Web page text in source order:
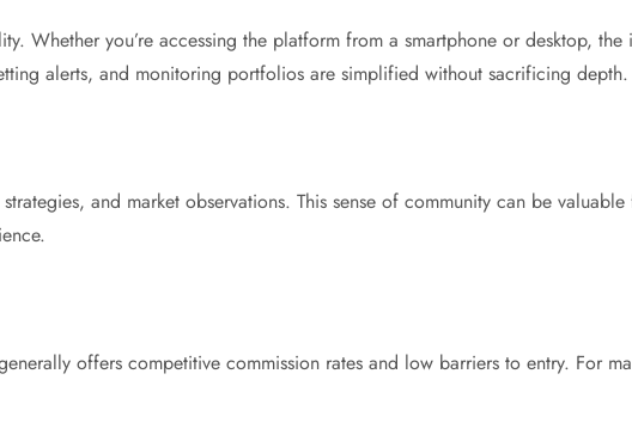
Whether you’re accessing the platform from a smartphone or desktop, the
alerts, and monitoring portfolios are simplified without sacrificing depth.
and market observations. This sense of community can be
offers competitive commission rates and low barriers to entry. For